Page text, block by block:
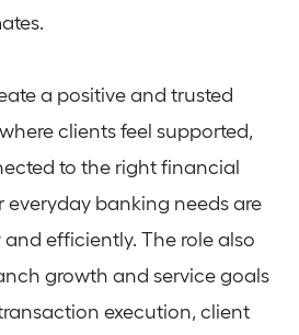
a positive and trusted
clients feel supported,
to the right financial
everyday banking needs are
efficiently. The role also
growth and service goals
execution, client